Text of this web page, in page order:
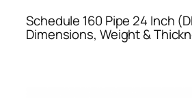
Schedule 160 Pipe 24 Inch
Dimensions, Weight &